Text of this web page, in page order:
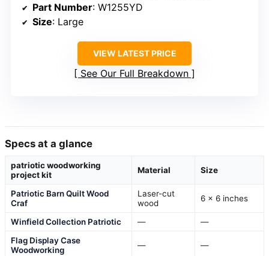
Part Number: W1255YD
Size: Large
VIEW LATEST PRICE
See Our Full Breakdown
Specs at a glance
patriotic woodworking
project kit
Material Size
Patriotic Barn Quilt Wood
Craf
Laser-cut
wood
6 x 6 inches
Winfield Collection Patriotic —
—
Flag Display Case
Woodworking
— —